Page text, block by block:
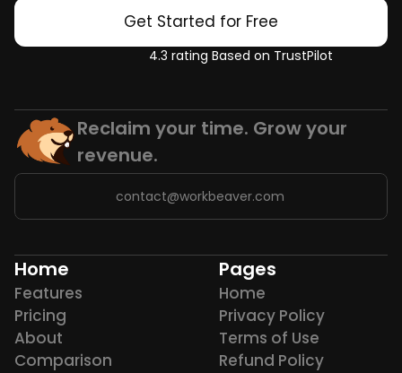
Get Started for Free
4.3 rating Based on TrustPilot
Reclaim your time. Grow your
revenue.
contact@workbeaver.com
Home
Features
Pricing
About
Comparison
Pages
Home
Privacy Policy
Terms of Use
Refund Policy